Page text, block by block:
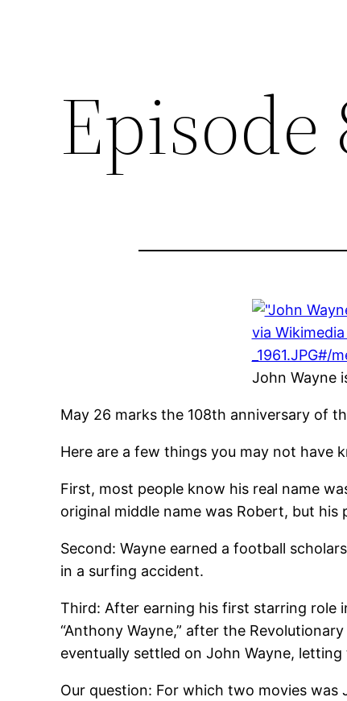
Episode
John Wayne
May 26 marks the 108th anniversary of
Here are a few things you may not have
First, most people know his real name
original middle name was Robert, but
Second: Wayne earned a football
in a surfing accident.
Third: After earning his first starring role
“Anthony Wayne,” after the
eventually settled on John Wayne,
Our question: For which two movies